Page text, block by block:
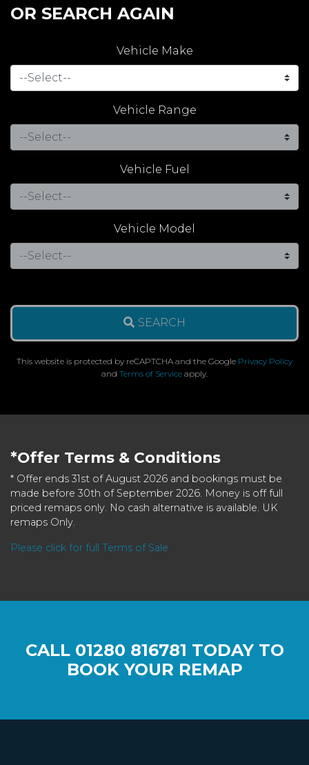
OR SEARCH AGAIN
Vehicle Make
Vehicle Range
Vehicle Fuel
Vehicle Model
SEARCH
This website is protected by reCAPTCHA and the Google Privacy Policy
and Terms of Service apply.
*Offer Terms & Conditions
* Offer ends 31st of August 2026 and bookings must be
made before 30th of September 2026. Money is off full
priced remaps only. No cash alternative is available. UK
remaps Only.
Please click for full Terms of Sale
CALL 01280 816781 TODAY TO
BOOK YOUR REMAP